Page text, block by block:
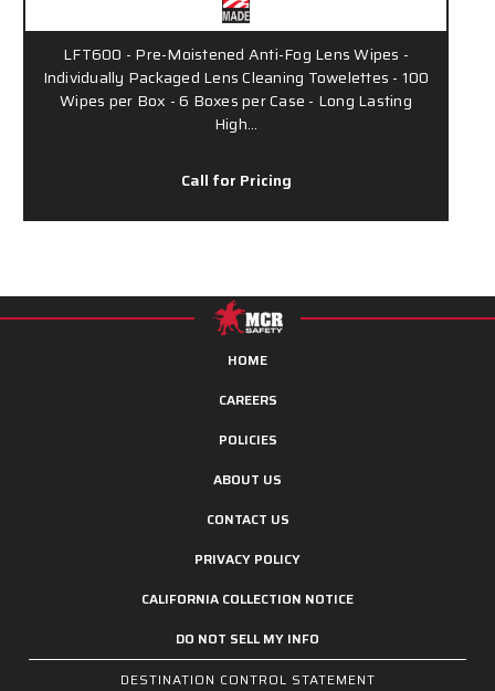
LFT600 - Pre-Moistened Anti-Fog Lens Wipes -
Individually Packaged Lens Cleaning Towelettes - 100
Wipes per Box - 6 Boxes per Case - Long Lasting
High…
Call for Pricing
HOME
CAREERS
POLICIES
ABOUT US
CONTACT US
PRIVACY POLICY
CALIFORNIA COLLECTION NOTICE
DO NOT SELL MY INFO
DESTINATION CONTROL STATEMENT